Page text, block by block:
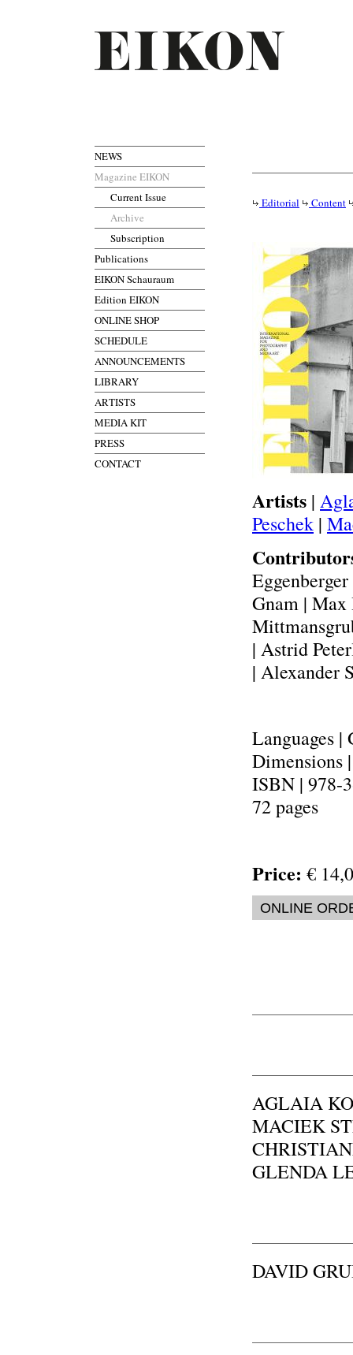
NEWS
Magazine EIKON
Current Issue
Archive
Subscription
Publications
EIKON Schauraum
Edition EIKON
ONLINE SHOP
SCHEDULE
ANNOUNCEMENTS
LIBRARY
ARTISTS
MEDIA KIT
PRESS
CONTACT
Editorial Content
Artists |
Peschek |
Gnam |
| Astrid
| Alexander
Languages |
Dimensions
ISBN | 978-
72 pages
Price: €
ONLINE
AGLAIA
MACIEK
GLENDA
DAVID